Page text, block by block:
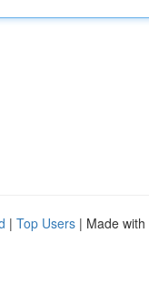
| Top Users | Made with